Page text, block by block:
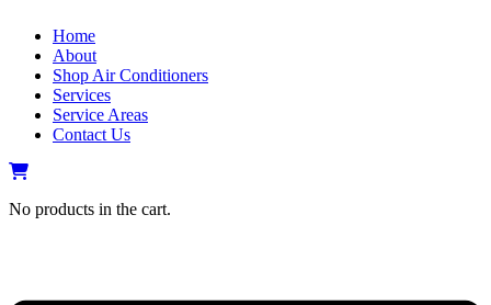
Home
About
Shop Air Conditioners
Services
Service Areas
Contact Us
No products in the cart.